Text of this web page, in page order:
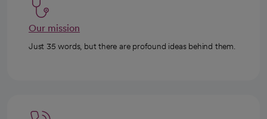
Our mission
Just 35 words, but there are profound ideas behind them.